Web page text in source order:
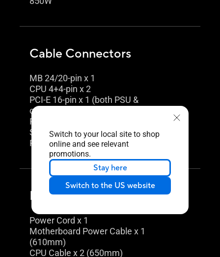
Switch to your local site to shop
online and see relevant
promotions.
Stay here
Switch to the US website
Cable Connectors
MB 24/20-pin x 1
CPU 4+4-pin x 2
PCI-E 16-pin x 1 (both PSU &
component side)
PCI-E 8-pin x 3
SATA x 5
PERIPHERAL x 4
Package Contents
Power Cord x 1
Motherboard Power Cable x 1
(610mm)
CPU Cable x 2 (650mm)